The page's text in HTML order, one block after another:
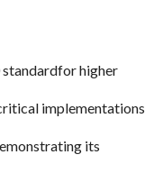
higher
implementations
its